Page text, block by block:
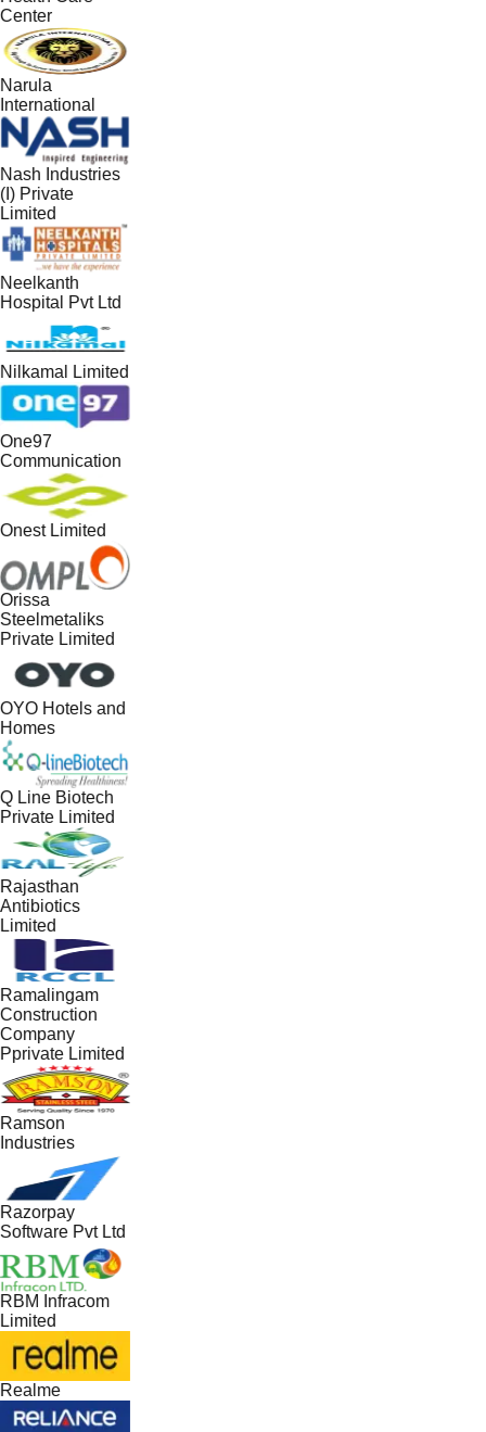
Center
Narula
International
Nash Industries
(I) Private
Limited
Neelkanth
Hospital Pvt Ltd
Nilkamal Limited
One97
Communication
Onest Limited
Orissa
Steelmetaliks
Private Limited
OYO Hotels and
Homes
Q Line Biotech
Private Limited
Rajasthan
Antibiotics
Limited
Ramalingam
Construction
Company
Pprivate Limited
Ramson
Industries
Razorpay
Software Pvt Ltd
RBM Infracom
Limited
Realme